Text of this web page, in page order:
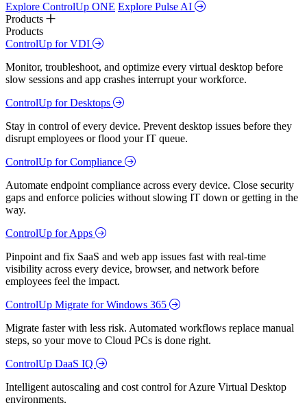
Explore ControlUp ONE Explore Pulse AI
Products
Products
ControlUp for VDI
Monitor, troubleshoot, and optimize every virtual desktop before
slow sessions and app crashes interrupt your workforce.
ControlUp for Desktops
Stay in control of every device. Prevent desktop issues before they
disrupt employees or flood your IT queue.
ControlUp for Compliance
Automate endpoint compliance across every device. Close security
gaps and enforce policies without slowing IT down or getting in the
way.
ControlUp for Apps
Pinpoint and fix SaaS and web app issues fast with real-time
visibility across every device, browser, and network before
employees feel the impact.
ControlUp Migrate for Windows 365
Migrate faster with less risk. Automated workflows replace manual
steps, so your move to Cloud PCs is done right.
ControlUp DaaS IQ
Intelligent autoscaling and cost control for Azure Virtual Desktop
environments.